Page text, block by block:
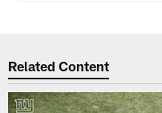
Related Content